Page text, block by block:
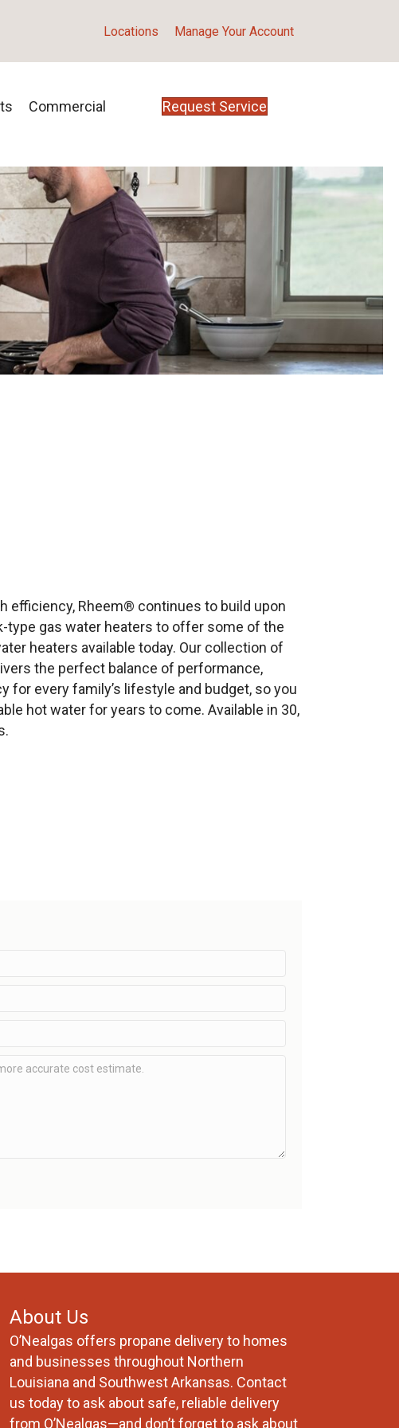
Locations Manage Your Account
Commercial Request Service
efficiency, Rheem® continues to build upon
type gas water heaters to offer some of the
heaters available today. Our collection of
the perfect balance of performance,
for every family’s lifestyle and budget, so you
hot water for years to come. Available in 30,
About Us
O’Nealgas offers propane delivery to homes
and businesses throughout Northern
Louisiana and Southwest Arkansas. Contact
us today to ask about safe, reliable delivery
from O’Nealgas—and don’t forget to ask about